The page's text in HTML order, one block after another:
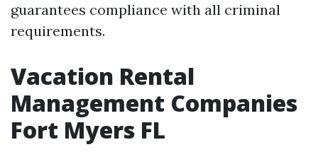
guarantees compliance with all criminal
requirements.
Vacation Rental
Management Companies
Fort Myers FL